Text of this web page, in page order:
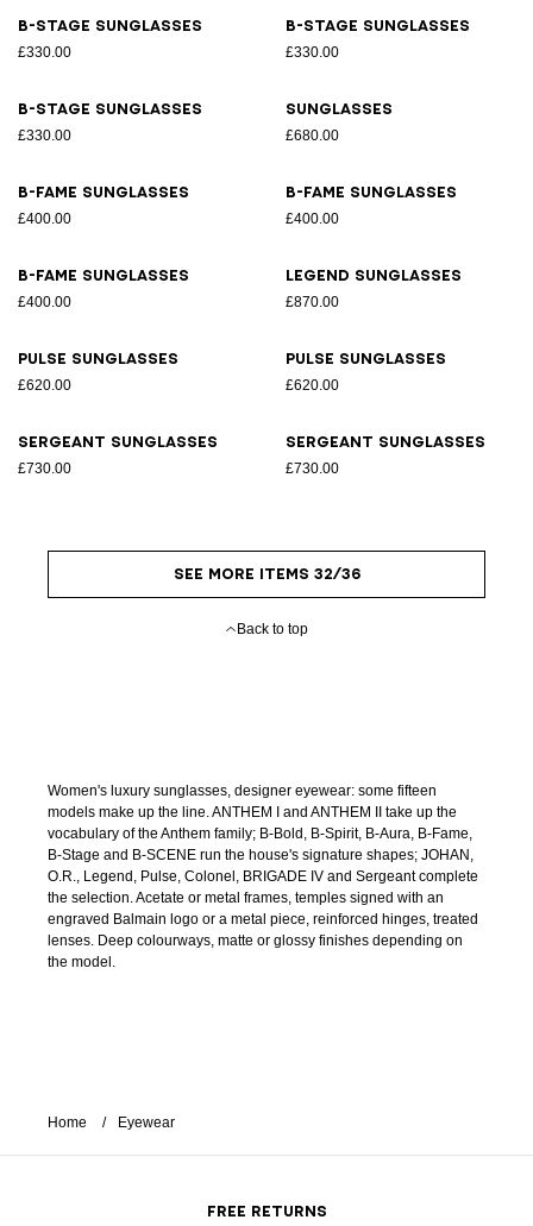
B-Stage sunglasses
£330.00
B-Stage sunglasses
£330.00
B-Stage sunglasses
£330.00
Sunglasses
£680.00
B-Fame sunglasses
£400.00
B-Fame sunglasses
£400.00
B-Fame sunglasses
£400.00
Legend sunglasses
£870.00
Pulse sunglasses
£620.00
Pulse sunglasses
£620.00
Sergeant sunglasses
£730.00
Sergeant sunglasses
£730.00
SEE MORE ITEMS 32/36
Back to top
Women's luxury sunglasses, designer eyewear: some fifteen
models make up the line. ANTHEM I and ANTHEM II take up the
vocabulary of the Anthem family; B-Bold, B-Spirit, B-Aura, B-Fame,
B-Stage and B-SCENE run the house's signature shapes; JOHAN,
O.R., Legend, Pulse, Colonel, BRIGADE IV and Sergeant complete
the selection. Acetate or metal frames, temples signed with an
engraved Balmain logo or a metal piece, reinforced hinges, treated
lenses. Deep colourways, matte or glossy finishes depending on
the model.
Home Eyewear
FREE RETURNS